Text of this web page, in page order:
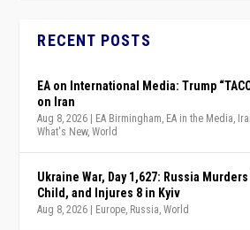
RECENT POSTS
EA on International Media: Trump
on Iran
Aug 8, 2026 | EA Birmingham EA in the Media
What's New,World
Ukraine War, Day 1,627: Russia
Child, and Injures 8 in Kyiv
Aug 8, 2026 | Europe Russia ,World